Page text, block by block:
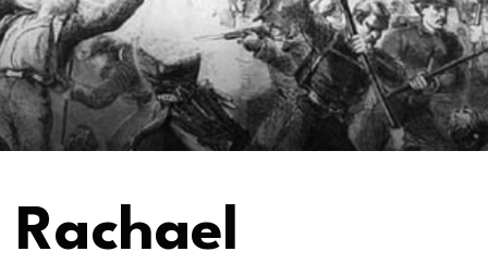
Rachael